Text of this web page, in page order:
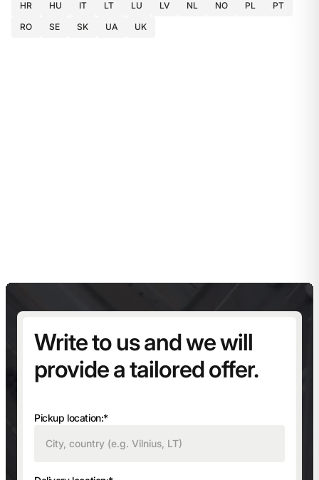
HR
HU IT LT LU LV NL NO PL
PT
RO
SE SK UA UK
Write to us and we will
provide a tailored offer.
Pickup location:*